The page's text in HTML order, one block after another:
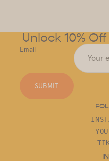
Unlock 10%
Email
SUBMIT